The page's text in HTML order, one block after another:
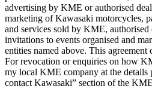
advertising by KME or authorised
marketing of Kawasaki motorcycles,
and services sold by KME, authorised
invitations to events organised and
entities named above. This agreement
For revocation or enquiries on how
my local KME company at the
contact Kawasaki” section of the